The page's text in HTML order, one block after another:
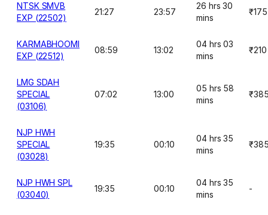
NTSK SMVB
EXP (22502)
21:27 23:57
26 hrs 30
mins
₹175
KARMABHOOMI
EXP (22512)
08:59 13:02
04 hrs 03
mins
₹210
LMG SDAH
SPECIAL
(03106)
07:02 13:00
05 hrs 58
mins
NJP HWH
SPECIAL
(03028)
19:35 00:10
04 hrs 35
mins
NJP HWH SPL
(03040)
19:35 00:10
04 hrs 35
mins
-